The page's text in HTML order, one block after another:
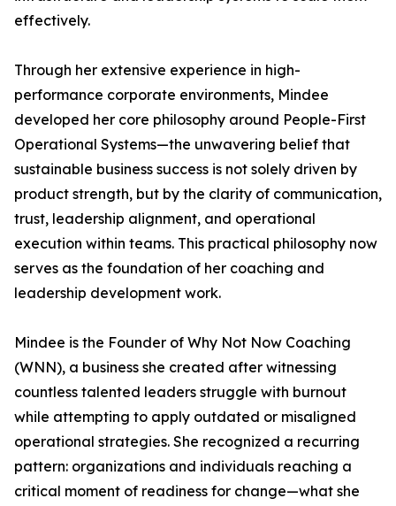
effectively.
Through her extensive experience in high-
performance corporate environments, Mindee
developed her core philosophy around People-First
Operational Systems—the unwavering belief that
sustainable business success is not solely driven by
product strength, but by the clarity of communication,
trust, leadership alignment, and operational
execution within teams. This practical philosophy now
serves as the foundation of her coaching and
leadership development work.
Mindee is the Founder of Why Not Now Coaching
(WNN), a business she created after witnessing
countless talented leaders struggle with burnout
while attempting to apply outdated or misaligned
operational strategies. She recognized a recurring
pattern: organizations and individuals reaching a
critical moment of readiness for change—what she